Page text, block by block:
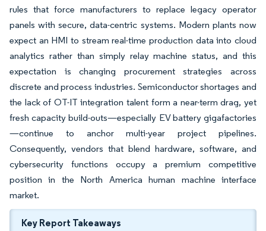
rules that force manufacturers to replace legacy operator
panels with secure, data-centric systems. Modern plants now
expect an HMI to stream real-time production data into cloud
analytics rather than simply relay machine status, and this
expectation is changing procurement strategies across
discrete and process industries. Semiconductor shortages and
the lack of OT-IT integration talent form a near-term drag, yet
fresh capacity build-outs—especially EV battery gigafactories
—continue to anchor multi-year project pipelines.
Consequently, vendors that blend hardware, software, and
cybersecurity functions occupy a premium competitive
position in the North America human machine interface
market.
Key Report Takeaways